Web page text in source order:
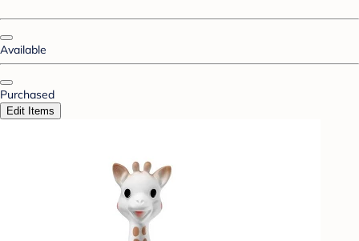
Available
Purchased
Edit Items